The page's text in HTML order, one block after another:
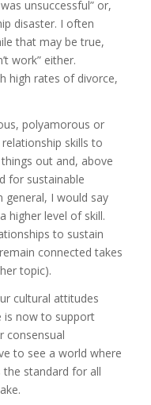
unsuccessful” or,
disaster. I often
that may be true,
work” either.
high rates of divorce,
polyamorous or
skills to
out and, above
for sustainable
I would say
higher level of skill.
to sustain
connected takes
topic).
cultural attitudes
is now to support
consensual
to see a world where
standard for all